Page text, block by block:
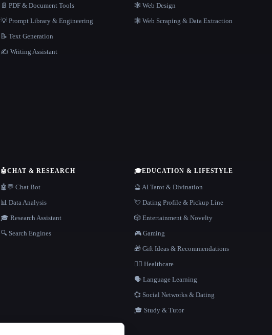
📄 PDF & Document Tools
💡 Prompt Library & Engineering
📝 Text Generation
✍️ Writing Assistant
🕸 Web Design
🕸️ Web Scraping & Data Extraction
🤖CHAT & RESEARCH
🤖💬 Chat Bot
📊 Data Analysis
🎓 Research Assistant
🔍 Search Engines
🎓EDUCATION & LIFESTYLE
🔮 AI Tarot & Divination
💘 Dating Profile & Pickup Line
🎲 Entertainment & Novelty
🎮 Gaming
🎁 Gift Ideas & Recommendations
👩‍⚕️ Healthcare
🗣️ Language Learning
💞 Social Networks & Dating
🎓 Study & Tutor